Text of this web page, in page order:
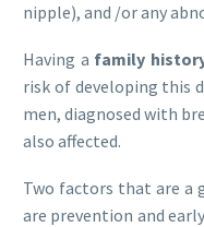
nipple), and /or any
Having a family
risk of developing this
men, diagnosed with
also affected.
Two factors that are a
are prevention and